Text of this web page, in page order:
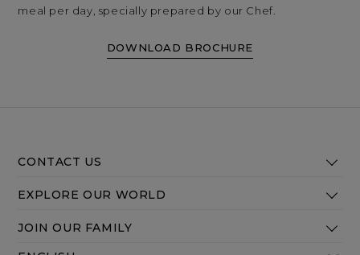
meal per day, specially prepared by our Chef.
DOWNLOAD BROCHURE
CONTACT US
EXPLORE OUR WORLD
JOIN OUR FAMILY